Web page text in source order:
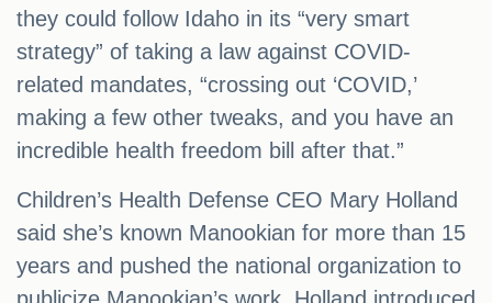
they could follow Idaho in its “very smart
strategy” of taking a law against COVID-
related mandates, “crossing out ‘COVID,’
making a few other tweaks, and you have an
incredible health freedom bill after that.”
Children’s Health Defense CEO Mary Holland
said she’s known Manookian for more than 15
years and pushed the national organization to